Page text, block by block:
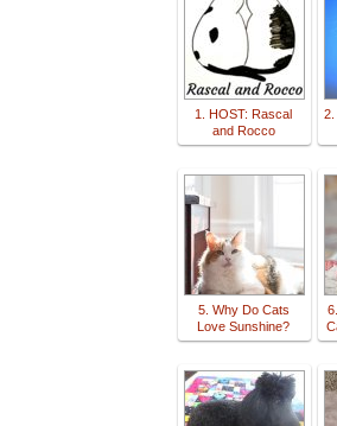
1. HOST: Rascal
and Rocco
2.
5. Why Do Cats
Love Sunshine?